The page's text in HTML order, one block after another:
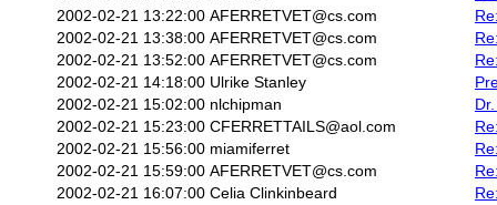
2002-02-21 13:22:00 AFERRETVET@cs.com
2002-02-21 13:38:00 AFERRETVET@cs.com
2002-02-21 13:52:00 AFERRETVET@cs.com
2002-02-21 14:18:00 Ulrike Stanley
2002-02-21 15:02:00 nlchipman
2002-02-21 15:23:00 CFERRETTAILS@aol.com
2002-02-21 15:56:00 miamiferret
2002-02-21 15:59:00 AFERRETVET@cs.com
2002-02-21 16:07:00 Celia Clinkinbeard